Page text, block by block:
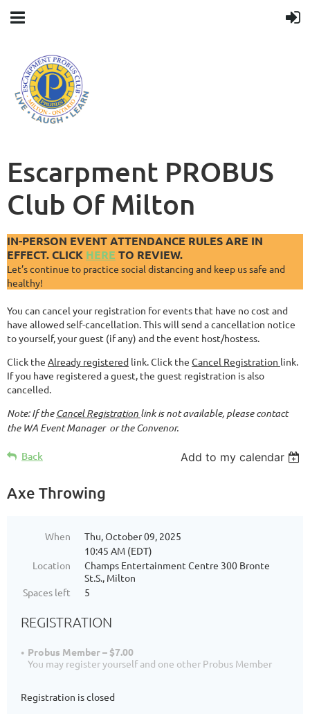
Escarpment PROBUS
Club Of Milton
IN-PERSON EVENT ATTENDANCE RULES ARE IN
EFFECT. CLICK HERE TO REVIEW.
Let’s continue to practice social distancing and keep us safe and
healthy!
You can cancel your registration for events that have no cost and
have allowed self-cancellation. This will send a cancellation notice
to yourself, your guest (if any) and the event host/hostess.
Click the Already registered link. Click the Cancel Registration link.
If you have registered a guest, the guest registration is also
cancelled.
Note: If theCancel Registration link is not available, please contact
the WA Event Manager or the Convenor.
Back Add to my calendar
Axe Throwing
When
Thu, October 09, 2025
10:45 AM (EDT)
Location
Champs Entertainment Centre 300 Bronte
St.S., Milton
Spaces left
5
REGISTRATION
Probus Member – $7.00
You may register yourself and one other Probus Member
Registration is closed